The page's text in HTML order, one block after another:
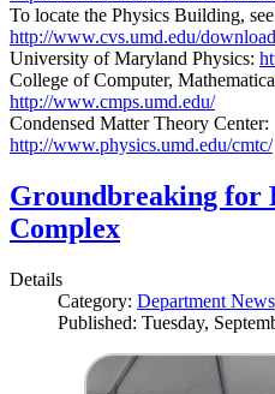
To locate the Physics Building,
http://www.cvs.umd.edu/
University of Maryland Physics:
College of Computer,
http://www.cmps.umd.edu/
Condensed Matter Theory Center:
http://www.physics.umd.edu/cmtc/
Groundbreaking for
Complex
Details
Category: Department News
Published: Tuesday,